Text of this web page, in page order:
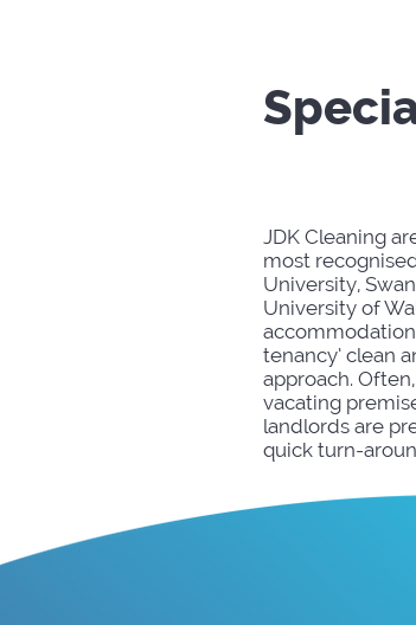
JDK Cleaning
most
University,
University of
tenancy’ clean
approach.
vacating
landlords are
quick turn-